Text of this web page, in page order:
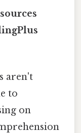
aren't
to
on